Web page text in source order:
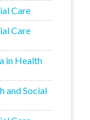
Care
Care
in Health
and Social